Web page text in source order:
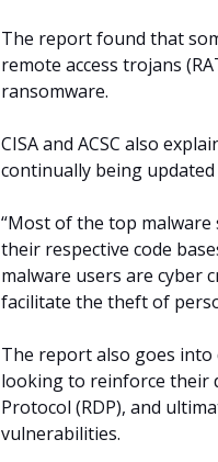
The report found that
remote access trojans
ransomware.
CISA and ACSC also
continually being
“Most of the top
their respective code
malware users are cyber
facilitate the theft of
The report also goes
looking to reinforce their
Protocol (RDP), and
vulnerabilities.